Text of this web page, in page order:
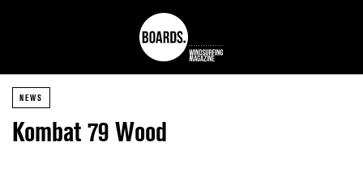
NEWS
Kombat 79 Wood